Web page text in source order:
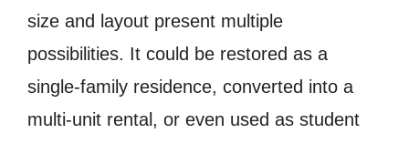
size and layout present multiple
possibilities. It could be restored as a
single-family residence, converted into a
multi-unit rental, or even used as student